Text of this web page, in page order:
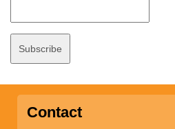
Contact